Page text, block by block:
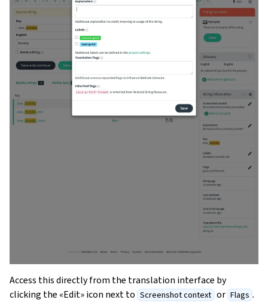
Access this directly from the translation interface by
clicking the «Edit» icon next to Screenshot context or Flags .